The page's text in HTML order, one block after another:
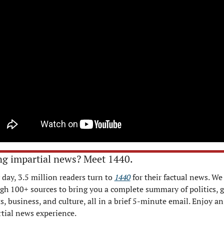
impartial news? Meet 1440.
day, 3.5 million readers turn to 1440 for their factual news.
100+ sources to bring you a complete summary of politics,
business, and culture, all in a brief 5-minute email. Enjoy an
news experience.